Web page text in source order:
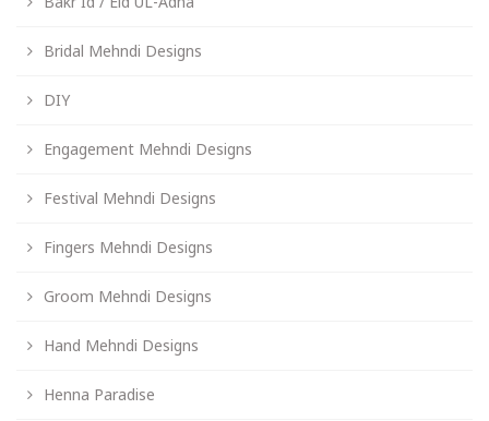
Bridal Mehndi Designs
DIY
Engagement Mehndi Designs
Festival Mehndi Designs
Fingers Mehndi Designs
Groom Mehndi Designs
Hand Mehndi Designs
Henna Paradise